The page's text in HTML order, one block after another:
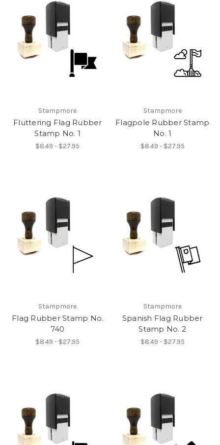
Stampmore
Fluttering Flag Rubber
Stamp No. 1
$8.49 - $27.95
Stampmore
Flagpole Rubber Stamp
No. 1
$8.49 - $27.95
Stampmore
Flag Rubber Stamp No.
740
$8.49 - $27.95
Stampmore
Spanish Flag Rubber
Stamp No. 2
$8.49 - $27.95